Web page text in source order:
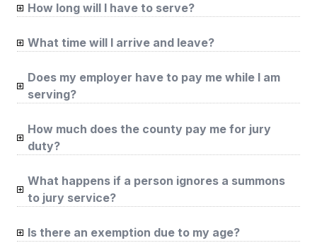
How long will I have to serve?
What time will I arrive and leave?
Does my employer have to pay me while I am
serving?
How much does the county pay me for jury
duty?
What happens if a person ignores a summons
to jury service?
Is there an exemption due to my age?